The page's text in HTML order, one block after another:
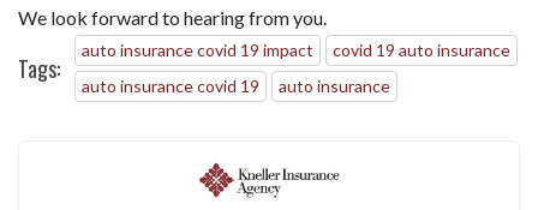
We look forward to hearing from you.
Tags:
auto insurance covid 19 impact
covid 19 auto insurance
auto insurance covid 19
auto insurance